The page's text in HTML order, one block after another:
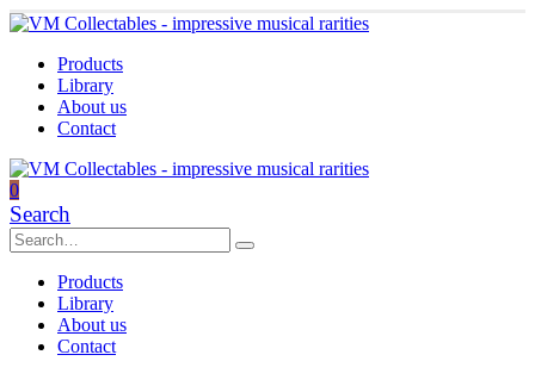
Products
Library
About us
Contact
0
Search
Products
Library
About us
Contact